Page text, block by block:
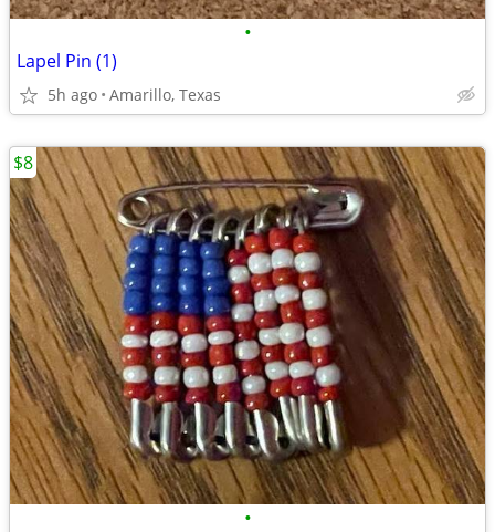
•
Lapel Pin (1)
5h ago Amarillo, Texas
•
$8